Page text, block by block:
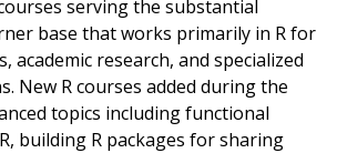
serving the substantial
base that works primarily in R for
academic research, and specialized
New R courses added during the
topics including functional
building R packages for sharing